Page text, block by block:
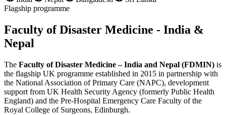
Flagship programme
Faculty of Disaster Medicine - India &
Nepal
The Faculty of Disaster Medicine – India and Nepal (FDMIN) is
the flagship UK programme established in 2015 in partnership with
the National Association of Primary Care (NAPC), development
support from UK Health Security Agency (formerly Public Health
England) and the Pre-Hospital Emergency Care Faculty of the
Royal College of Surgeons, Edinburgh.